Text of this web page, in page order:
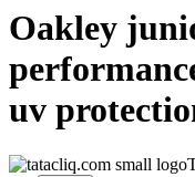
Oakley
uv